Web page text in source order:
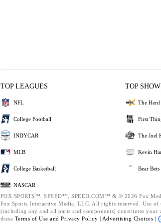
TOP LEAGUES
NFL
College Football
INDYCAR
MLB
College Basketball
NASCAR
TOP
The
First
The Joel
Kevin
Bear Bets
FOX SPORTS™, SPEED™, SPEED.COM™ & © 2026 Fox
Fox Sports Interactive Media, LLC. All rights reserved. Use of
(including any and all parts and components) constitutes your
these Terms of Use and Privacy Policy | Advertising Choices |